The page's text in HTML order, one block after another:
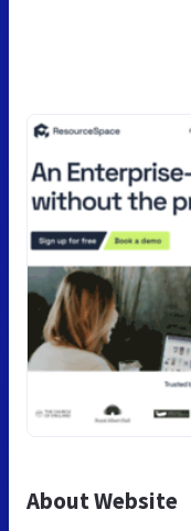
About Website